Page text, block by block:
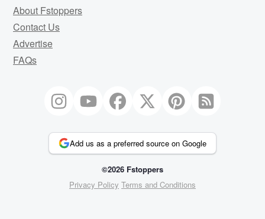
About Fstoppers
Contact Us
Advertise
FAQs
Add us as a preferred source on Google
©2026 Fstoppers
Privacy Policy Terms and Conditions